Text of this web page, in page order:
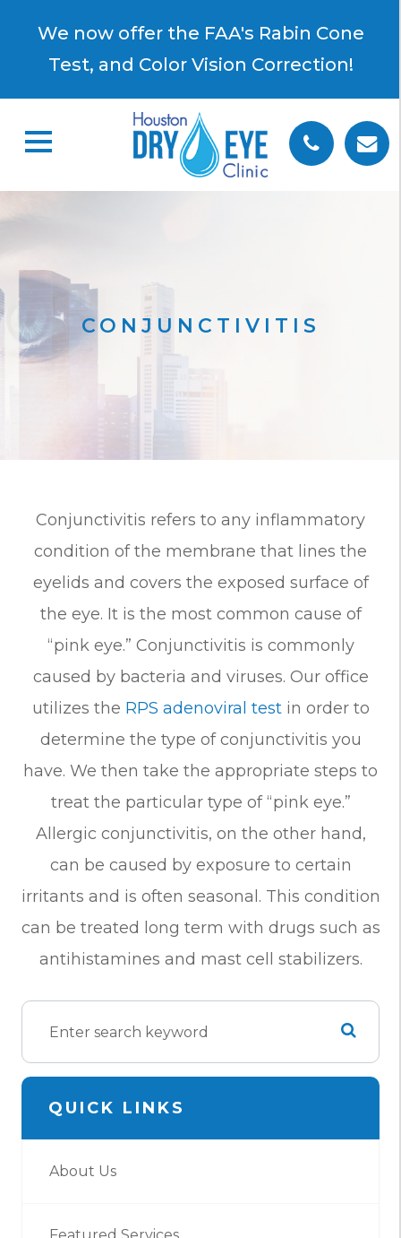
We now offer the FAA's Rabin Cone
Test, and Color Vision Correction!
CONJUNCTIVITIS
Conjunctivitis refers to any inflammatory
condition of the membrane that lines the
eyelids and covers the exposed surface of
the eye. It is the most common cause of
“pink eye.” Conjunctivitis is commonly
caused by bacteria and viruses. Our office
utilizes the RPS adenoviral testin order to
determine the type of conjunctivitis you
have. We then take the appropriate steps to
treat the particular type of “pink eye.”
Allergic conjunctivitis, on the other hand,
can be caused by exposure to certain
irritants and is often seasonal. This condition
can be treated long term with drugs such as
antihistamines and mast cell stabilizers.
QUICK LINKS
About Us